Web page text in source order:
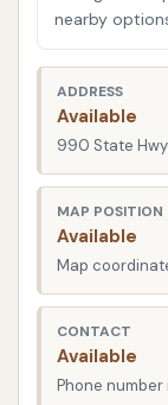
car wash
presence on
convenient
traveling
time spent
time getting
considered
particularly
Services
D & M Car
nearby
ADDRESS
Available
990 State Hwy
MAP POSITION
Available
Map
CONTACT
Available
Phone number